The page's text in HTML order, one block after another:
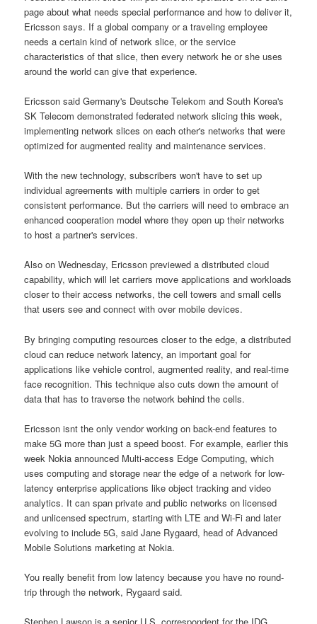
page about what needs special performance and how to deliver it,
Ericsson says. If a global company or a traveling employee
needs a certain kind of network slice, or the service
characteristics of that slice, then every network he or she uses
around the world can give that experience.
Ericsson said Germany's Deutsche Telekom and South Korea's
SK Telecom demonstrated federated network slicing this week,
implementing network slices on each other's networks that were
optimized for augmented reality and maintenance services.
With the new technology, subscribers won't have to set up
individual agreements with multiple carriers in order to get
consistent performance. But the carriers will need to embrace an
enhanced cooperation model where they open up their networks
to host a partner's services.
Also on Wednesday, Ericsson previewed a distributed cloud
capability, which will let carriers move applications and workloads
closer to their access networks, the cell towers and small cells
that users see and connect with over mobile devices.
By bringing computing resources closer to the edge, a distributed
cloud can reduce network latency, an important goal for
applications like vehicle control, augmented reality, and real-time
face recognition. This technique also cuts down the amount of
data that has to traverse the network behind the cells.
Ericsson isnt the only vendor working on back-end features to
make 5G more than just a speed boost. For example, earlier this
week Nokia announced Multi-access Edge Computing, which
uses computing and storage near the edge of a network for low-
latency enterprise applications like object tracking and video
analytics. It can span private and public networks on licensed
and unlicensed spectrum, starting with LTE and Wi-Fi and later
evolving to include 5G, said Jane Rygaard, head of Advanced
Mobile Solutions marketing at Nokia.
You really benefit from low latency because you have no round-
trip through the network, Rygaard said.